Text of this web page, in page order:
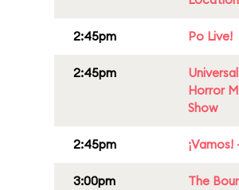
2:45pm Po Live!
2:45pm
Horror
Show
2:45pm
3:00pm
The